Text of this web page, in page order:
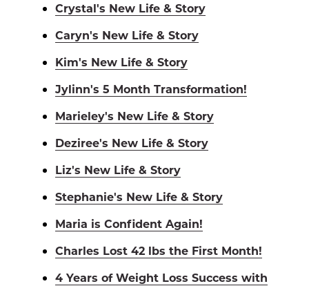
Crystal's New Life & Story
Caryn's New Life & Story
Kim's New Life & Story
Jylinn's 5 Month Transformation!
Marieley's New Life & Story
Deziree's New Life & Story
Liz's New Life & Story
Stephanie's New Life & Story
Maria is Confident Again!
Charles Lost 42 lbs the First Month!
4 Years of Weight Loss Success with